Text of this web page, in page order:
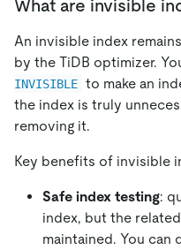
What are invisible
An invisible index
by the TiDB optimizer.
INVISIBLE to make an
the index is truly
removing it.
Key benefits of invisible
Safe index testing:
index, but the
maintained. You